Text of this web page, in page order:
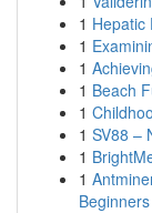
1 Hepatic
1
1
1 Beach
1
1 SV88 –
1
1
Beginners